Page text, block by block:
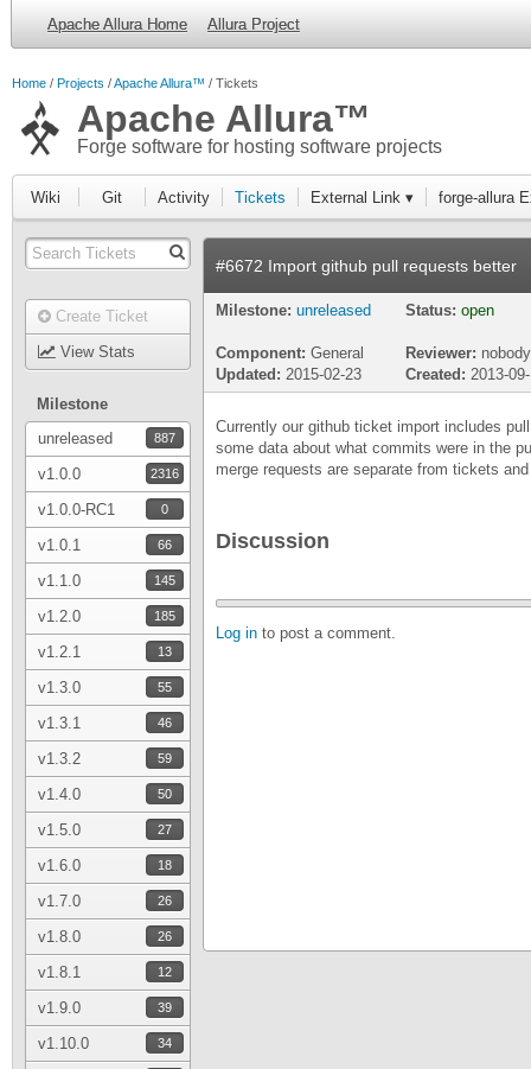
Apache Allura Home Allura Project
Home Projects Apache Allura™ Tickets
Apache Allura™
Forge software for hosting software projects
Wiki Git Activity Tickets External Link ▾ forge-allura
Create Ticket
View Stats
Milestone
unreleased
887
v1.0.0 2316
v1.0.0-RC1 0
v1.0.1 66
v1.1.0 145
v1.2.0 185
v1.2.1 13
v1.3.0 55
v1.3.1 46
v1.3.2 59
v1.4.0 50
v1.5.0 27
v1.6.0 18
v1.7.0 26
v1.8.0 26
v1.8.1 12
v1.9.0 39
v1.10.0 34
#6672 Import github pull requests better
Milestone: unreleased Status: open
Component: General Reviewer: nobody
Updated: 2015-02-23 Created: 2013-
Currently our github ticket import includes
some data about what commits were in the
merge requests are separate from tickets
Discussion
Log in to post a comment.